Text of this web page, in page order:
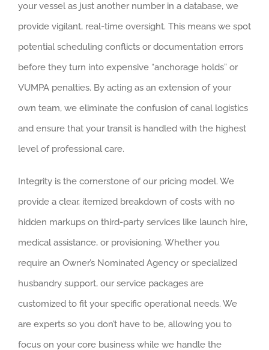
your vessel as just another number in a database, we
provide vigilant, real-time oversight. This means we spot
potential scheduling conflicts or documentation errors
before they turn into expensive “anchorage holds” or
VUMPA penalties. By acting as an extension of your
own team, we eliminate the confusion of canal logistics
and ensure that your transit is handled with the highest
level of professional care.
Integrity is the cornerstone of our pricing model. We
provide a clear, itemized breakdown of costs with no
hidden markups on third-party services like launch hire,
medical assistance, or provisioning. Whether you
require an Owner’s Nominated Agency or specialized
husbandry support, our service packages are
customized to fit your specific operational needs. We
are experts so you don’t have to be, allowing you to
focus on your core business while we handle the